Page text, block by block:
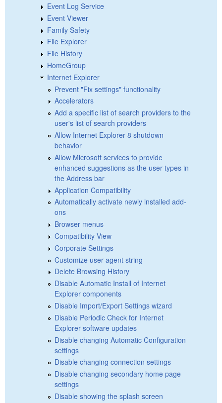
Event Log Service
Event Viewer
Family Safety
File Explorer
File History
HomeGroup
Internet Explorer
Prevent "Fix settings" functionality
Accelerators
Add a specific list of search providers to the
user's list of search providers
Allow Internet Explorer 8 shutdown
behavior
Allow Microsoft services to provide
enhanced suggestions as the user types in
the Address bar
Application Compatibility
Automatically activate newly installed add-
ons
Browser menus
Compatibility View
Corporate Settings
Customize user agent string
Delete Browsing History
Disable Automatic Install of Internet
Explorer components
Disable Import/Export Settings wizard
Disable Periodic Check for Internet
Explorer software updates
Disable changing Automatic Configuration
settings
Disable changing connection settings
Disable changing secondary home page
settings
Disable showing the splash screen